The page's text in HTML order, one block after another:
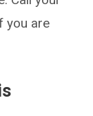
you are